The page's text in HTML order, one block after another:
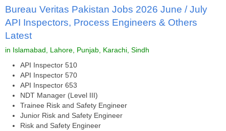
Bureau Veritas Pakistan Jobs 2026 June / July
API Inspectors, Process Engineers & Others
Latest
in Islamabad, Lahore, Punjab, Karachi, Sindh
API Inspector 510
API Inspector 570
API Inspector 653
NDT Manager (Level III)
Trainee Risk and Safety Engineer
Junior Risk and Safety Engineer
Risk and Safety Engineer